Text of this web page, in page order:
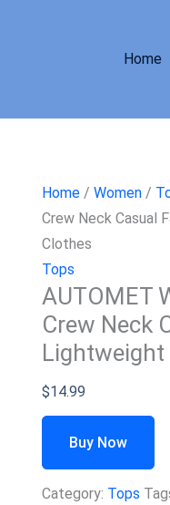
Home
Home / Women /
Crew Neck Casual
Clothes
Tops
AUTOMET
Crew Neck
$14.99
Buy Now
Category: Tops